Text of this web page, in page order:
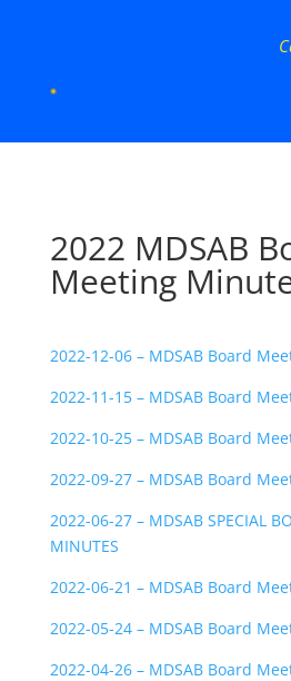
2022 MDSAB
Meeting
2022-12-06 – MDSAB Board
2022-11-15 – MDSAB Board
2022-10-25 – MDSAB Board
2022-09-27 – MDSAB Board
2022-06-27 – MDSAB SPECIAL
MINUTES
2022-06-21 – MDSAB Board
2022-05-24 – MDSAB Board
2022-04-26 – MDSAB Board